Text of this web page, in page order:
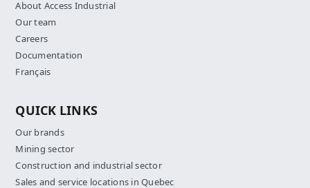
About Access Industrial
Our team
Careers
Documentation
Français
QUICK LINKS
Our brands
Mining sector
Construction and industrial sector
Sales and service locations in Quebec